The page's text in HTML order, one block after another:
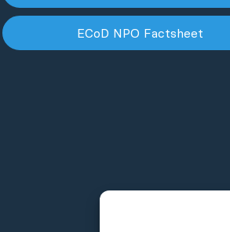
ECoD NPO Factsheet